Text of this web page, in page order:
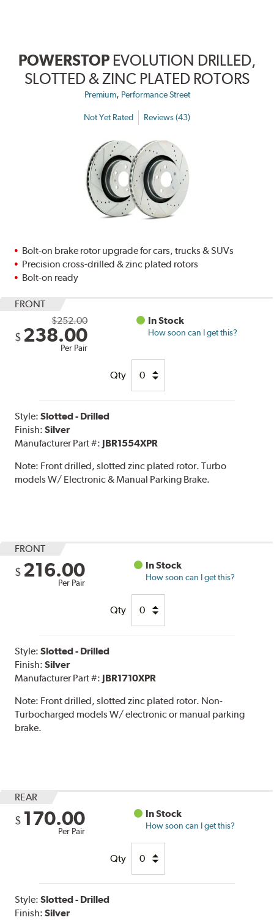
POWERSTOP EVOLUTION DRILLED,
SLOTTED & ZINC PLATED ROTORS
Premium, Performance Street
Not Yet Rated Reviews (43)
Bolt-on brake rotor upgrade for cars, trucks & SUVs
Precision cross-drilled & zinc plated rotors
Bolt-on ready
FRONT
$252.00
$ 238.00
Per Pair
In Stock
How soon can I get this?
Qty
Style:Slotted - Drilled
Finish:Silver
Manufacturer Part #: JBR1554XPR
Note: Front drilled, slotted zinc plated rotor. Turbo
models W/ Electronic & Manual Parking Brake.
FRONT
$ 216.00
Per Pair
In Stock
How soon can I get this?
Qty
Style:Slotted - Drilled
Finish:Silver
Manufacturer Part #: JBR1710XPR
Note: Front drilled, slotted zinc plated rotor. Non-
Turbocharged models W/ electronic or manual parking
brake.
REAR
$ 170.00
Per Pair
In Stock
How soon can I get this?
Qty
Style:Slotted - Drilled
Finish:Silver